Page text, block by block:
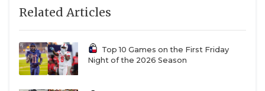
season, so expect nothing less than an absolute
scores. RB’s Rontavian Brown and Tre’Vaughn
Reynolds combined for 198 yards on the ground and
Related Articles
Top 10 Games on the First Friday
Night of the 2026 Season